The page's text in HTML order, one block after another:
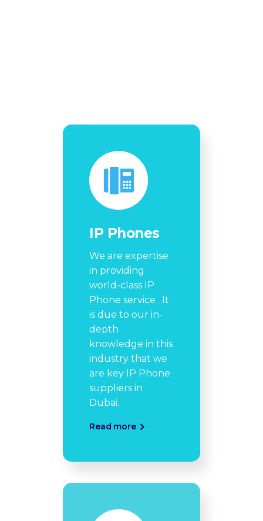
IP Phones
We are expertise
in providing
world-class IP
Phone service . It
is due to our in-
depth
knowledge in this
industry that we
are key IP Phone
suppliers in
Dubai.
Read more